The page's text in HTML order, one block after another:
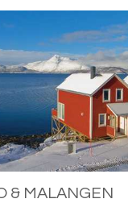
& MALANGEN